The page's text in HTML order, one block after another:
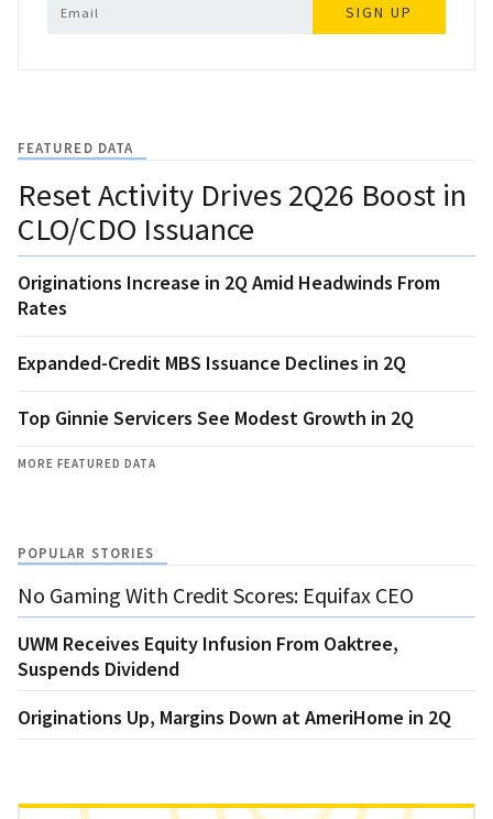
SIGN UP
FEATURED DATA
Reset Activity Drives 2Q26 Boost in
CLO/CDO Issuance
Originations Increase in 2Q Amid Headwinds From
Rates
Expanded-Credit MBS Issuance Declines in 2Q
Top Ginnie Servicers See Modest Growth in 2Q
MORE FEATURED DATA
POPULAR STORIES
No Gaming With Credit Scores: Equifax CEO
UWM Receives Equity Infusion From Oaktree,
Suspends Dividend
Originations Up, Margins Down at AmeriHome in 2Q